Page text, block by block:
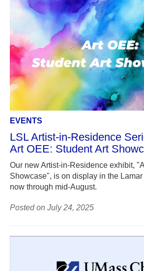
EVENTS
LSL Artist-in-Residence
Art OEE: Student Art
Our new Artist-in-Residence exhibit,
Showcase", is on display in the
now through mid-August.
Posted on July 24, 2025